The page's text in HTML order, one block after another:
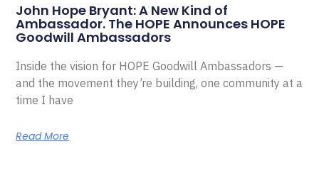
John Hope Bryant: A New Kind of
Ambassador. The HOPE Announces HOPE
Goodwill Ambassadors
Inside the vision for HOPE Goodwill Ambassadors —
and the movement they’re building, one community at a
time I have
Read More